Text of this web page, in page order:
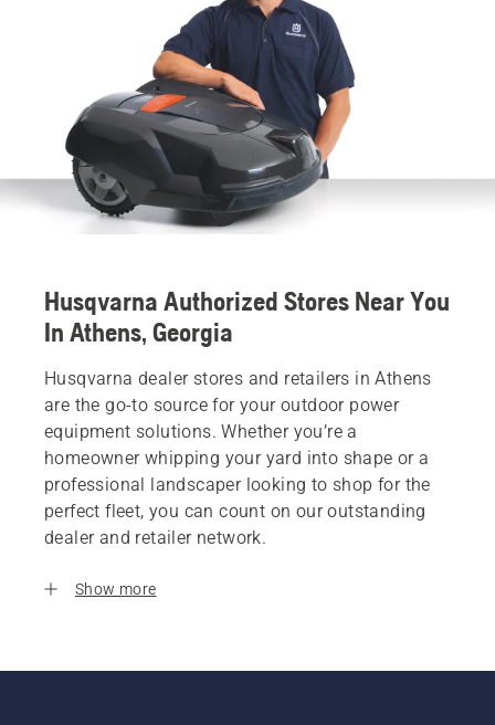
Husqvarna Authorized Stores Near You
In Athens, Georgia
Husqvarna dealer stores and retailers in Athens
are the go-to source for your outdoor power
equipment solutions. Whether you’re a
homeowner whipping your yard into shape or a
professional landscaper looking to shop for the
perfect fleet, you can count on our outstanding
dealer and retailer network.
Show more